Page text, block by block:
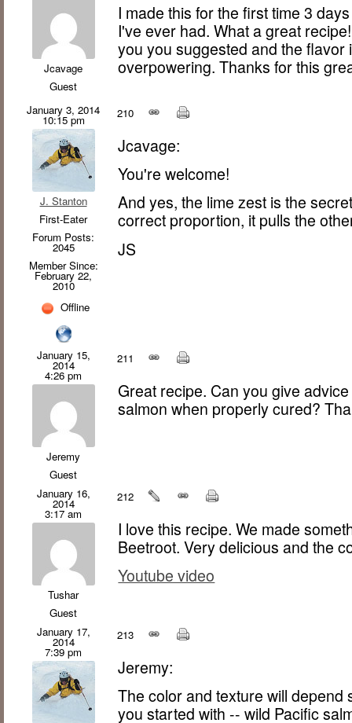
Jcavage
Guest
I made this for the first time 3
I've ever had. What a great
you you suggested and the flavor
overpowering. Thanks for this
January 3, 2014
10:15 pm
J. Stanton
First-Eater
Forum Posts:
2045
Member Since:
February 22,
2010
Offline
210
Jcavage:
You're welcome!
And yes, the lime zest is the
correct proportion, it pulls the
JS
January 15,
2014
4:26 pm
Jeremy
Guest
211
Great recipe. Can you give
salmon when properly cured?
January 16,
2014
3:17 am
Tushar
Guest
212
I love this recipe. We made
Beetroot. Very delicious and the
Youtube video
January 17,
2014
7:39 pm
213
Jeremy:
The color and texture will
you started with -- wild Pacific